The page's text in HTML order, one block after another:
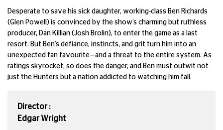
Desperate to save his sick daughter, working-class Ben Richards
(Glen Powell) is convinced by the show’s charming but ruthless
producer, Dan Killian (Josh Brolin), to enter the game as a last
resort. But Ben’s defiance, instincts, and grit turn him into an
unexpected fan favourite—and a threat to the entire system. As
ratings skyrocket, so does the danger, and Ben must outwit not
just the Hunters but a nation addicted to watching him fall.
Director :
Edgar Wright